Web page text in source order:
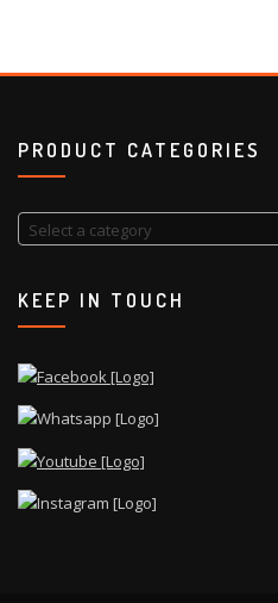
PRODUCT CATEGORIES
Select a category
KEEP IN TOUCH